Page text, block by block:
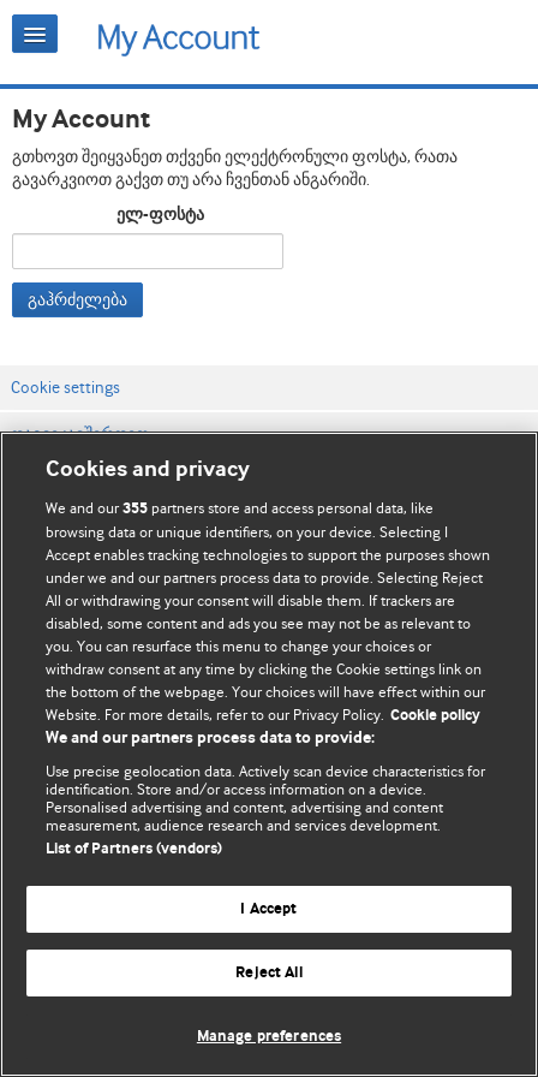
My Account
გთხოვთ შეიყვანეთ თქვენი ელექტრონული ფოსტა, რათა
გავარკვიოთ გაქვთ თუ არა ჩვენთან ანგარიში.
ელ-ფოსტა
გაჰრძელება
Cookie settings
დაგვიკავშირდით
ვებსაიტის პირობები
კონფიდენციალობის და Cookie-ფაილების პოლიტიკა
© BMJ Publishing Group Limited 2026. ყველა უფლება დაცულია.
Cookies and privacy
We and our355 partners store and access personal data, like
browsing data or unique identifiers, on your device. Selecting I
Accept enables tracking technologies to support the purposes shown
under we and our partners process data to provide. Selecting Reject
All or withdrawing your consent will disable them. If trackers are
disabled, some content and ads you see may not be as relevant to
you. You can resurface this menu to change your choices or
withdraw consent at any time by clicking the Cookie settings link on
the bottom of the webpage. Your choices will have effect within our
Website. For more details, refer to our Privacy Policy. Cookie policy
We and our partners process data to provide:
Use precise geolocation data. Actively scan device characteristics for
identification. Store and/or access information on a device.
Personalised advertising and content, advertising and content
measurement, audience research and services development.
List of Partners (vendors)
I Accept
Reject All
Manage preferences